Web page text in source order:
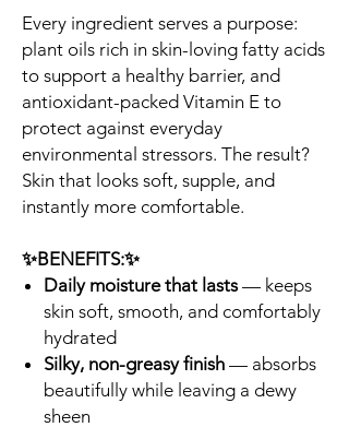
Every ingredient serves a purpose:
plant oils rich in skin-loving fatty acids
to support a healthy barrier, and
antioxidant-packed Vitamin E to
protect against everyday
environmental stressors. The result?
Skin that looks soft, supple, and
instantly more comfortable.
✨BENEFITS:✨
Daily moisture that lasts— keeps
skin soft, smooth, and comfortably
hydrated
Silky, non-greasy finish — absorbs
beautifully while leaving a dewy
sheen